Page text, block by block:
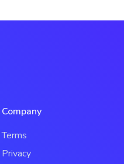
Company
Terms
Privacy